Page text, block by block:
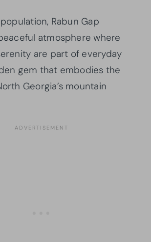
Rabun Gap
atmosphere where
are part of everyday
gem that embodies the
Georgia’s mountain